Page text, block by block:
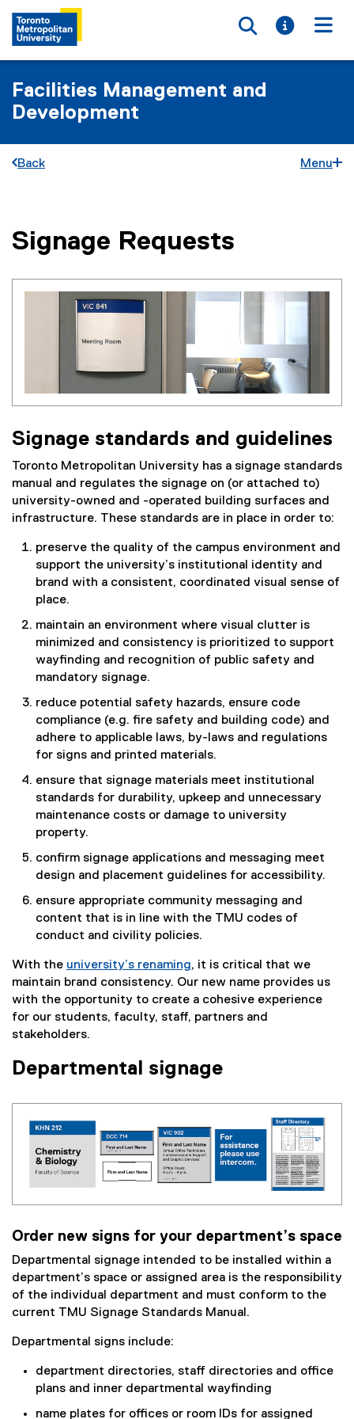
Toggle
Toggle
Facilities Management and
Development
Back Menu
You are now in the main content area
Signage Requests
Signage standards and guidelines
Toronto Metropolitan University has a signage standards
manual and regulates the signage on (or attached to)
university-owned and -operated building surfaces and
infrastructure. These standards are in place in order to:
preserve the quality of the campus environment and
support the university’s institutional identity and
brand with a consistent, coordinated visual sense of
place.
maintain an environment where visual clutter is
minimized and consistency is prioritized to support
wayfinding and recognition of public safety and
mandatory signage.
reduce potential safety hazards, ensure code
compliance (e.g. fire safety and building code) and
adhere to applicable laws, by-laws and regulations
for signs and printed materials.
ensure that signage materials meet institutional
standards for durability, upkeep and unnecessary
maintenance costs or damage to university
property.
confirm signage applications and messaging meet
design and placement guidelines for accessibility.
ensure appropriate community messaging and
content that is in line with the TMU codes of
conduct and civility policies.
With the university’s renaming, it is critical that we
maintain brand consistency. Our new name provides us
with the opportunity to create a cohesive experience
for our students, faculty, staff, partners and
stakeholders.
Departmental signage
Order new signs for your department’s space
Departmental signage intended to be installed within a
department’s space or assigned area is the responsibility
of the individual department and must conform to the
current TMU Signage Standards Manual.
Departmental signs include:
department directories, staff directories and office
plans and inner departmental wayfinding
name plates for offices or room IDs for assigned